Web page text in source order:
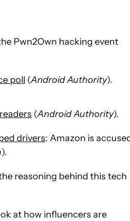
Pwn2Own hacking event
poll (Android Authority).
(Android Authority).
drivers: Amazon is
).
reasoning behind this tech
at how influencers are